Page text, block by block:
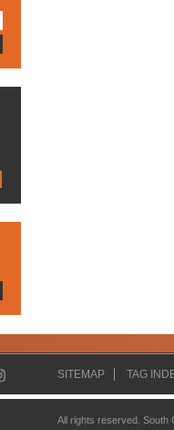
SITEMAP TAG
All rights reserved.